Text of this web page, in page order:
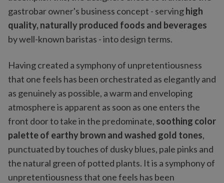
gastrobar owner's business concept - servinghigh
quality, naturally produced foods and beverages
by well-known baristas - into design terms.
Having created a symphony of unpretentiousness
that one feels has been orchestrated as elegantly and
as genuinely as possible, a warm and enveloping
atmosphere is apparent as soon as one enters the
front door to take in the predominate, soothing color
palette of earthy brown and washed gold tones,
punctuated by touches of dusky blues, pale pinks and
the natural green of potted plants. It is a symphony of
unpretentiousness that one feels has been